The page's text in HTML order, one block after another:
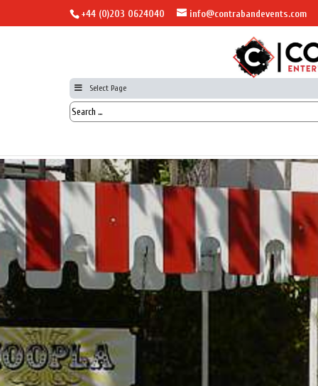
+44 (0)203 0624040 info@contrabandevents.com
Select Page